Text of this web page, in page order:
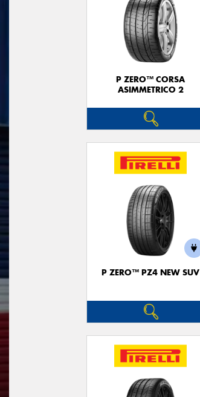
P ZERO™ CORSA
ASIMMETRICO 2
P ZERO™ PZ4 NEW SUV